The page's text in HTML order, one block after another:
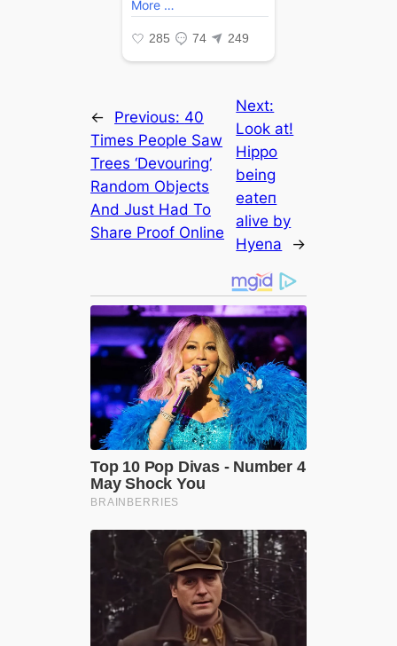
← Previous: 40
Times People Saw
Trees ‘Devouring’
Random Objects
And Just Had To
Share Proof Online
Next:
Look at!
Hippo
being
eаteп
alive by
Hyena
→